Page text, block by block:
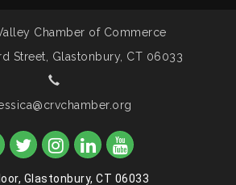
Chamber of Commerce
Street, Glastonbury, CT 06033
Glastonbury, CT 06033